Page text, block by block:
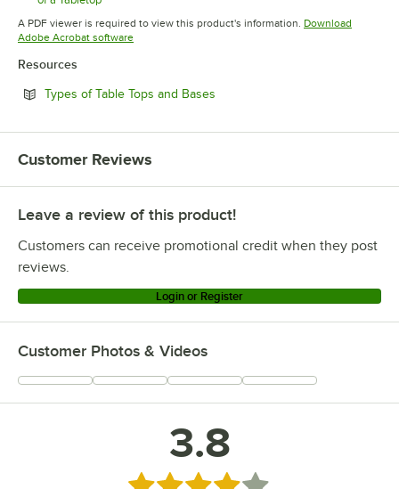
Opens in new tab
A PDF viewer is required to view this product's information. Download
Adobe Acrobat softwareOpens in new tab
Resources
Types of Table Tops and Bases
Customer Reviews
Leave a review of this product!
Customers can receive promotional credit when they post
reviews.
Login or Register
Customer Photos & Videos
3.8
Rated 3.8 out of 5 stars